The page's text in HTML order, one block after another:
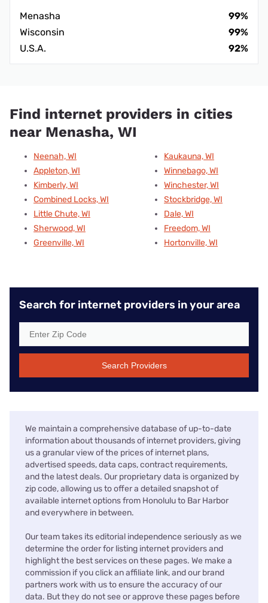
Menasha
99%
Wisconsin
99%
U.S.A.
92%
Find internet providers in cities
near Menasha, WI
Neenah, WI
Appleton, WI
Kimberly, WI
Combined Locks, WI
Little Chute, WI
Sherwood, WI
Greenville, WI
Kaukauna, WI
Winnebago, WI
Winchester, WI
Stockbridge, WI
Dale, WI
Freedom, WI
Hortonville, WI
Search for internet providers in your area
Search Providers
We maintain a comprehensive database of up-to-date
information about thousands of internet providers, giving
us a granular view of the prices of internet plans,
advertised speeds, data caps, contract requirements,
and the latest deals. Our proprietary data is organized by
zip code, allowing us to offer a detailed snapshot of
available internet options from Honolulu to Bar Harbor
and everywhere in between.
Our team takes its editorial independence seriously as we
determine the order for listing internet providers and
highlight the best services on these pages. We make a
commission if you click an affiliate link, and our brand
partners work with us to ensure the accuracy of our
data. But they do not see or approve these pages before